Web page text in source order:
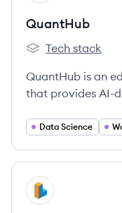
QuantHub
QuantHub's
Tech stack
QuantHub is an
that provides AI-
institutions, and
experiences to
skills for the future.
Data Science
View company
IL